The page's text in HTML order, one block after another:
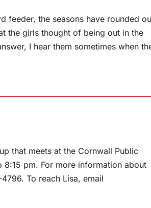
feeder, the seasons have rounded
the girls thought of being out in the
I hear them sometimes when
that meets at the Cornwall Public
pm. For more information about
To reach Lisa, email